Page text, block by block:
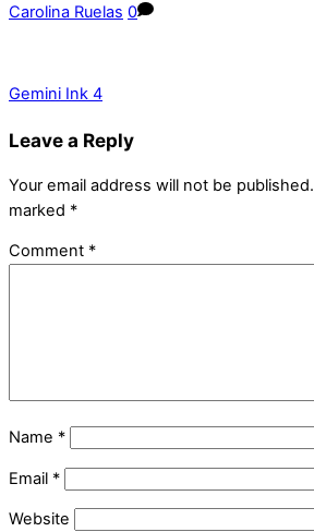
Carolina Ruelas 0
Gemini Ink 4
Leave a Reply
Your email address will not be published.
marked *
Comment *
Name *
Email *
Website